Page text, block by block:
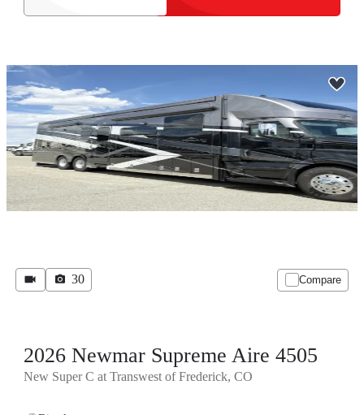
30 Compare
2026 Newmar Supreme Aire 4505
New Super C at Transwest of Frederick, CO